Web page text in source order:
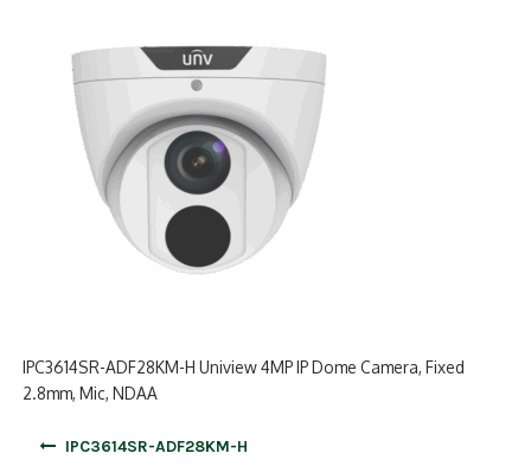
ACCESS CONTROL
CLEARANCE
IPC3614SR-ADF28KM-H Uniview 4MP IP Dome Camera, Fixed
2.8mm, Mic, NDAA
IPC3614SR-ADF28KM-H